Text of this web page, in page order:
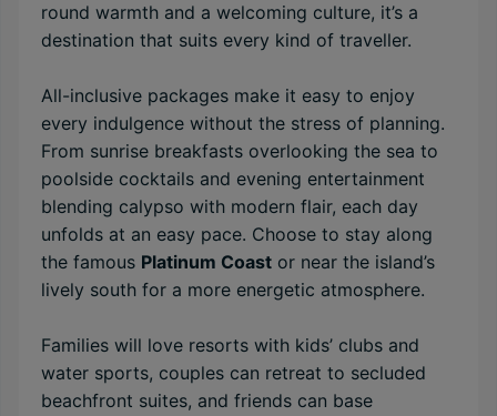
round warmth and a welcoming culture, it’s a
destination that suits every kind of traveller.
All-inclusive packages make it easy to enjoy
every indulgence without the stress of planning.
From sunrise breakfasts overlooking the sea to
poolside cocktails and evening entertainment
blending calypso with modern flair, each day
unfolds at an easy pace. Choose to stay along
the famous Platinum Coast or near the island’s
lively south for a more energetic atmosphere.
Families will love resorts with kids’ clubs and
water sports, couples can retreat to secluded
beachfront suites, and friends can base